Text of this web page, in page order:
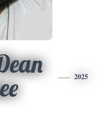
2025